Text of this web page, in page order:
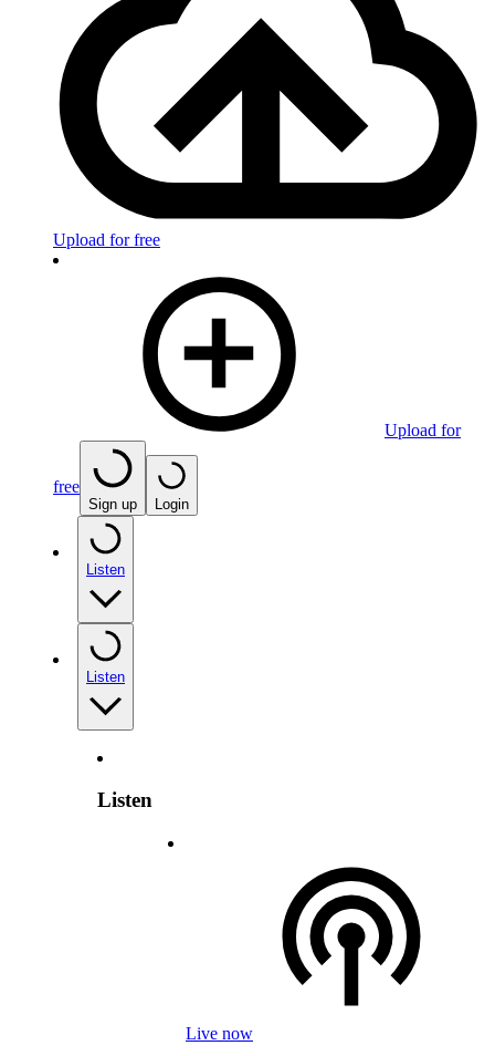
Upload for free
Upload for
free
Sign up Login
Listen
Listen
Listen
Live now